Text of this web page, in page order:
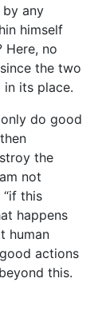
any
himself
Here, no
the two
its place.
do good
the
not
this
happens
human
actions
this.